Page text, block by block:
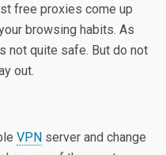
free proxies come up
browsing habits. As
not quite safe. But do not
out.
VPN server and change